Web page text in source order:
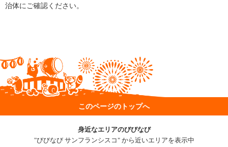
治体にご確認ください。
このページのトップへ
身近なエリアのびびなび
"びびなび サンフランシスコ" から近いエリアを表示中